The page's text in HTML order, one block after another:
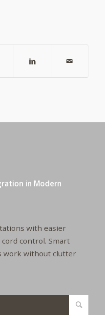
in Modern
with easier
control. Smart
work without clutter